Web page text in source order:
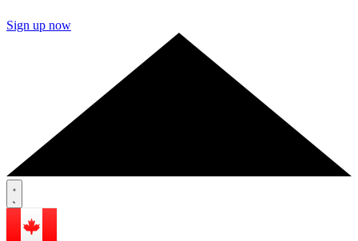
Sign up now